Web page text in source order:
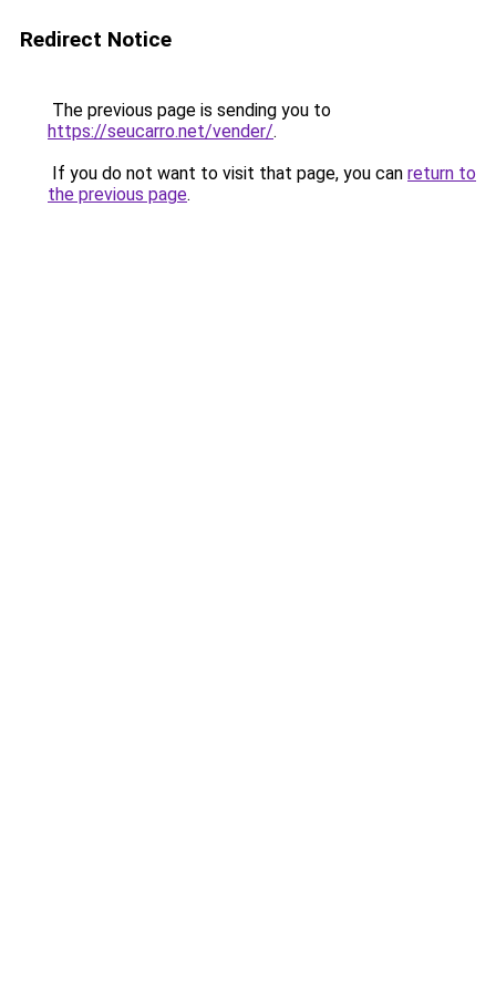
Redirect Notice
The previous page is sending you to
https://seucarro.net/vender/.
If you do not want to visit that page, you can return to
the previous page.